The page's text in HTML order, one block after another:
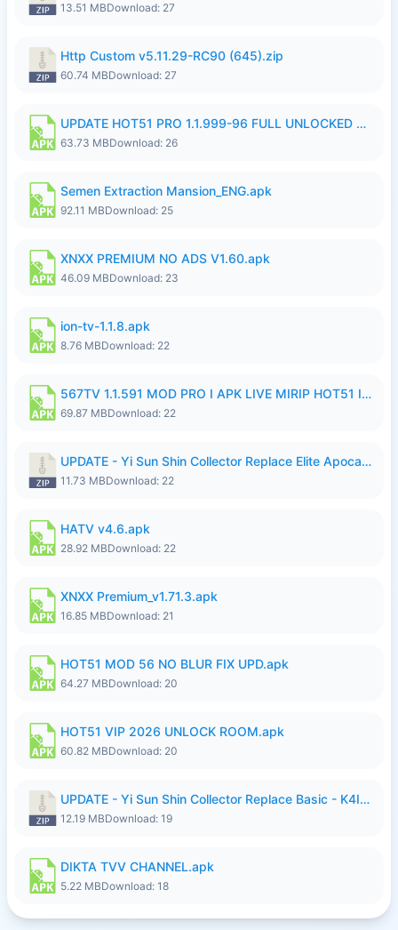
13.51 MBDownload: 27
Http Custom v5.11.29-RC90 (645).zip
60.74 MBDownload: 27
UPDATE HOT51 PRO 1.1.999-96 FULL UNLOCKED ROOM AUTO 1080P FHD NO LOGIn7.apk
63.73 MBDownload: 26
Semen Extraction Mansion_ENG.apk
92.11 MBDownload: 25
XNXX PREMIUM NO ADS V1.60.apk
46.09 MBDownload: 23
ion-tv-1.1.8.apk
8.76 MBDownload: 22
567TV 1.1.591 MOD PRO I APK LIVE MIRIP HOT51 I 2026 7.apk
69.87 MBDownload: 22
UPDATE - Yi Sun Shin Collector Replace Elite Apocalypse Agent - K4IJ1.zip
11.73 MBDownload: 22
HATV v4.6.apk
28.92 MBDownload: 22
XNXX Premium_v1.71.3.apk
16.85 MBDownload: 21
HOT51 MOD 56 NO BLUR FIX UPD.apk
64.27 MBDownload: 20
HOT51 VIP 2026 UNLOCK ROOM.apk
60.82 MBDownload: 20
UPDATE - Yi Sun Shin Collector Replace Basic - K4IJ1.zip
12.19 MBDownload: 19
DIKTA TVV CHANNEL.apk
5.22 MBDownload: 18